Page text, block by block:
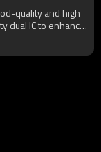
quality and high
dual IC to enhance